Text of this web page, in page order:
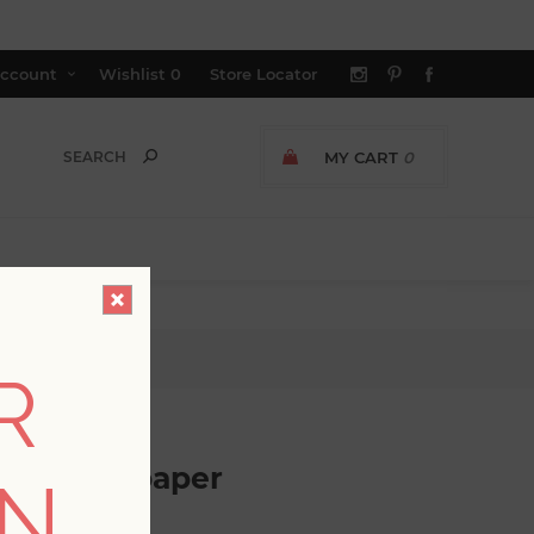
Wishlist 0 Store Locator
MY CART 0
Wallpaper